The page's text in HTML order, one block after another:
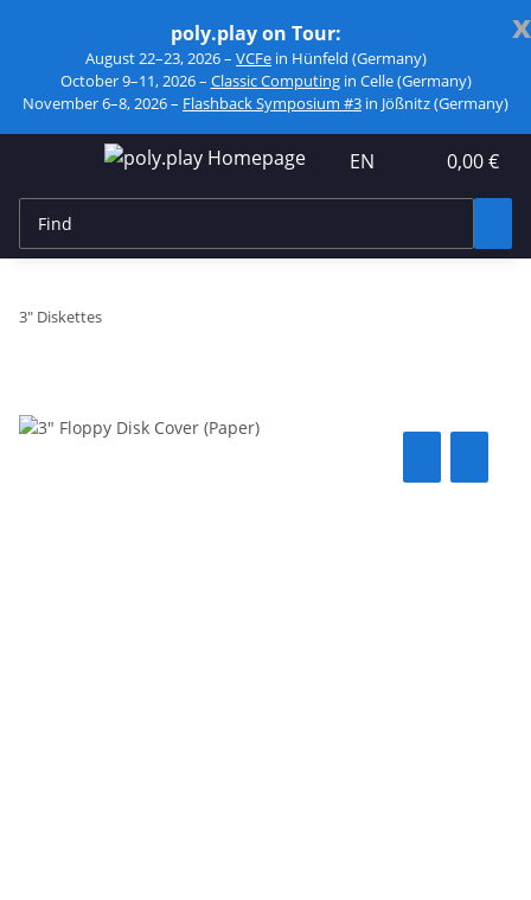
x
poly.play on Tour:
August 22–23, 2026 – VCFe in Hünfeld (Germany)
October 9–11, 2026 – Classic Computingin Celle (Germany)
November 6–8, 2026 – Flashback Symposium #3 in Jößnitz (Germany)
EN 0,00 €
3" Diskettes